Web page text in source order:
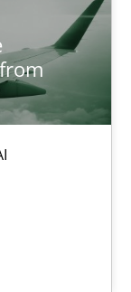
requirements